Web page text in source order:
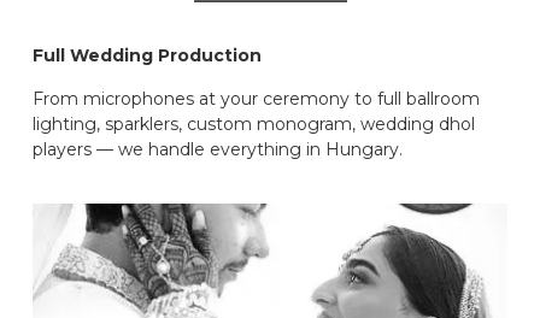
Full Wedding Production
From microphones at your ceremony to full ballroom
lighting, sparklers, custom monogram, wedding dhol
players — we handle everything in Hungary.